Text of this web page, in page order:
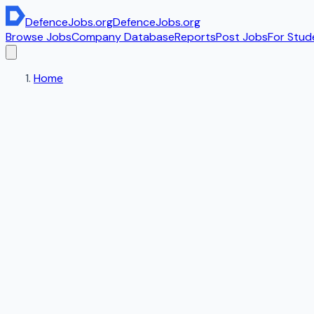
DefenceJobs.orgDefenceJobs.org
Browse JobsCompany DatabaseReportsPost JobsFor
Home